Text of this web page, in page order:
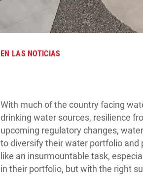
EN LAS NOTICIAS
With much of the country facing
drinking water sources, resilience
upcoming regulatory changes,
to diversify their water portfolio and
like an insurmountable task,
in their portfolio, but with the right